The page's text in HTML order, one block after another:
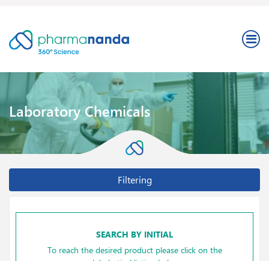
Laboratory Chemicals
Filtering
SEARCH BY INITIAL
To reach the desired product please click on the